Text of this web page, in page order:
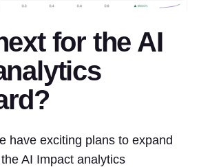
for the AI
have exciting plans to expand
AI Impact analytics